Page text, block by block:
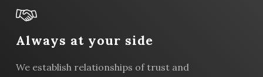
Always at your side
We establish relationships of trust and